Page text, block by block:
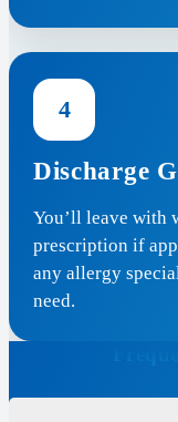
4
Discharge
You’ll leave with
prescription if
any allergy
need.